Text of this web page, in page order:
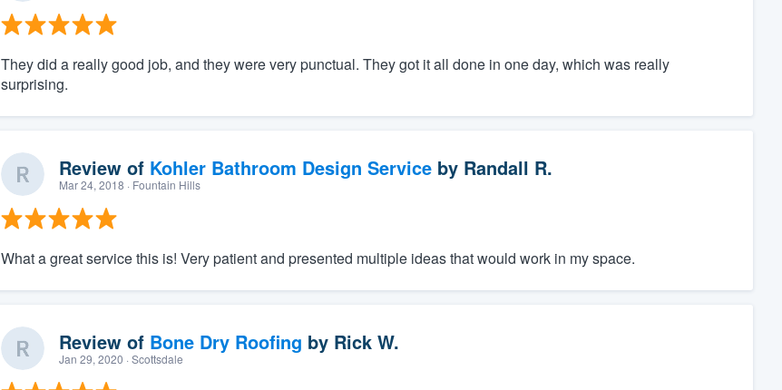
They did a really good job, and they were very punctual. They got it all done in one day, which was really
surprising.
Review of Kohler Bathroom Design Serviceby Randall R.
Mar 24, 2018 · Fountain Hills
What a great service this is! Very patient and presented multiple ideas that would work in my space.
Review of Bone Dry Roofing by Rick W.
Jan 29, 2020 · Scottsdale